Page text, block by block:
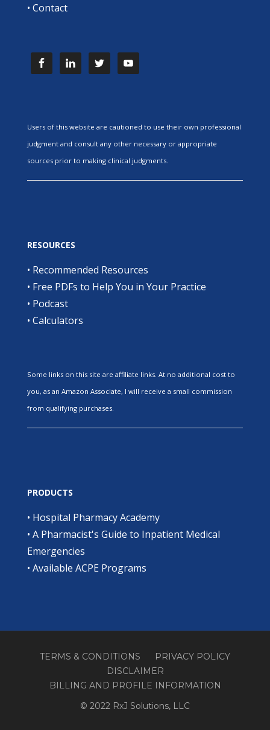
• Contact
Users of this website are cautioned to use their own professional
judgment and consult any other necessary or appropriate
sources prior to making clinical judgments.
RESOURCES
• Recommended Resources
• Free PDFs to Help You in Your Practice
• Podcast
• Calculators
Some links on this site are affiliate links. At no additional cost to
you, as an Amazon Associate, I will receive a small commission
from qualifying purchases.
PRODUCTS
• Hospital Pharmacy Academy
• A Pharmacist's Guide to Inpatient Medical
Emergencies
• Available ACPE Programs
TERMS & CONDITIONS
PRIVACY POLICY
DISCLAIMER
BILLING AND PROFILE INFORMATION
© 2022 RxJ Solutions, LLC